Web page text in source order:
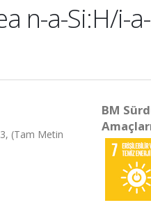
n-a-Si:H/i-
(Tam Metin
BM